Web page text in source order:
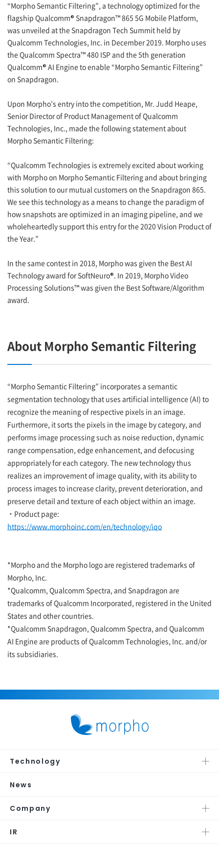
“Morpho Semantic Filtering”, a technology optimized for the
flagship Qualcomm® Snapdragon™ 865 5G Mobile Platform,
was unveiled at the Snapdragon Tech Summit held by
Qualcomm Technologies, Inc. in December 2019. Morpho uses
the Qualcomm Spectra™ 480 ISP and the 5th generation
Qualcomm® AI Engine to enable “Morpho Semantic Filtering”
on Snapdragon.
Upon Morpho’s entry into the competition, Mr. Judd Heape,
Senior Director of Product Management of Qualcomm
Technologies, Inc., made the following statement about
Morpho Semantic Filtering:
“Qualcomm Technologies is extremely excited about working
with Morpho on Morpho Semantic Filtering and about bringing
this solution to our mutual customers on the Snapdragon 865.
We see this technology as a means to change the paradigm of
how snapshots are optimized in an imaging pipeline, and we
wholeheartedly support this entry for the 2020 Vision Product of
the Year.”
In the same contest in 2018, Morpho was given the Best AI
Technology award for SoftNeuro®. In 2019, Morpho Video
Processing Solutions™ was given the Best Software/Algorithm
award.
About Morpho Semantic Filtering
“Morpho Semantic Filtering” incorporates a semantic
segmentation technology that uses artificial intelligence (AI) to
recognize the meaning of respective pixels in an image.
Furthermore, it sorts the pixels in the image by category, and
performs image processing such as noise reduction, dynamic
range compensation, edge enhancement, and defocusing
appropriately for each category. The new technology thus
realizes an improvement of image quality, with its ability to
process images to increase clarity, prevent deterioration, and
preserve detail and texture of each object within an image.
・Product page:
https://www.morphoinc.com/en/technology/iqo
*Morpho and the Morpho logo are registered trademarks of
Morpho, Inc.
*Qualcomm, Qualcomm Spectra, and Snapdragon are
trademarks of Qualcomm Incorporated, registered in the United
States and other countries.
*Qualcomm Snapdragon, Qualcomm Spectra, and Qualcomm
AI Engine are products of Qualcomm Technologies, Inc. and/or
its subsidiaries.
Technology
News
Company
IR